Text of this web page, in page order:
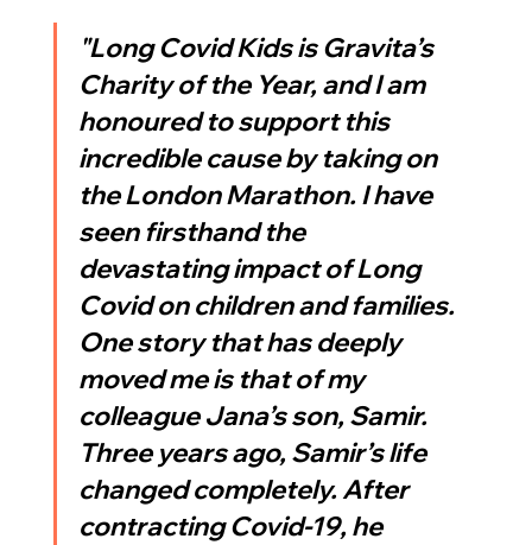
"Long Covid Kids is Gravita’s
Charity of the Year, and I am
honoured to support this
incredible cause by taking on
the London Marathon. I have
seen firsthand the
devastating impact of Long
Covid on children and families.
One story that has deeply
moved me is that of my
colleague Jana’s son, Samir.
Three years ago, Samir’s life
changed completely. After
contracting Covid-19, he